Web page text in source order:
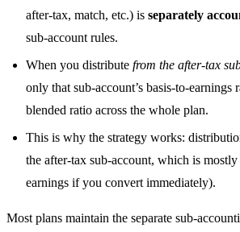
after-tax, match, etc.) is separately
sub-account rules.
When you distribute from the after-tax
only that sub-account’s basis-to-
blended ratio across the whole plan.
This is why the strategy works:
the after-tax sub-account, which is mostly
earnings if you convert immediately).
Most plans maintain the separate sub-